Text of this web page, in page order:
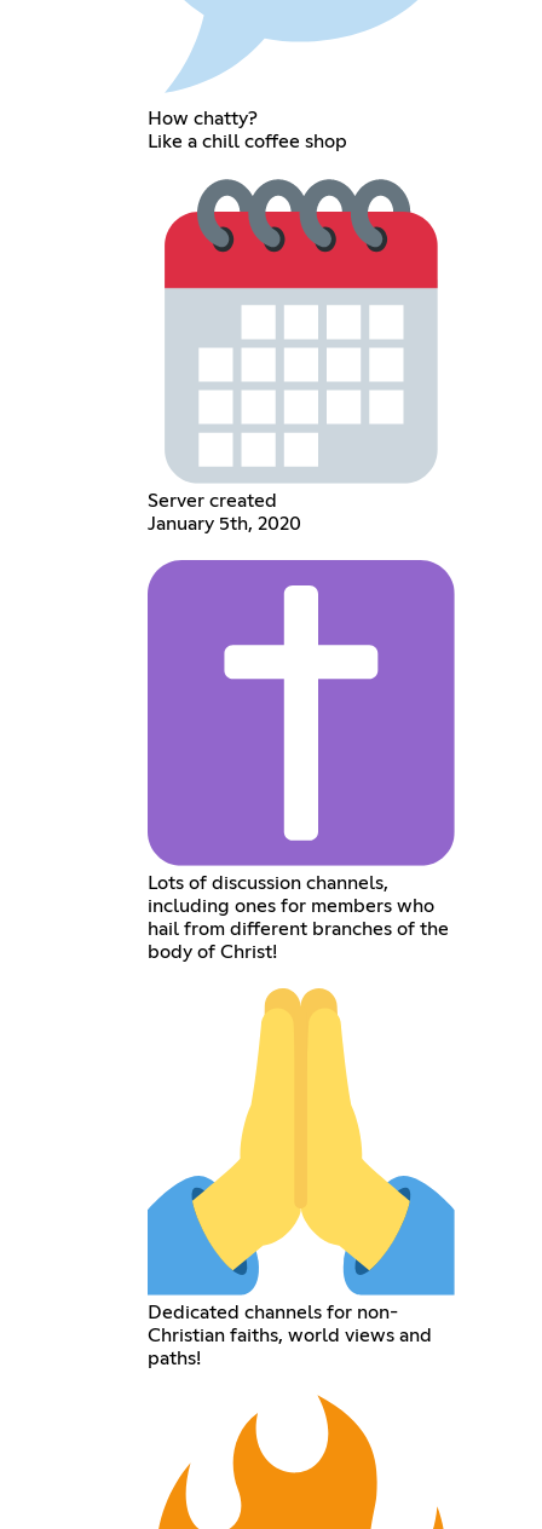
How chatty?
Like a chill coffee shop
Server created
January 5th, 2020
Lots of discussion channels,
including ones for members who
hail from different branches of the
body of Christ!
Dedicated channels for non-
Christian faiths, world views and
paths!